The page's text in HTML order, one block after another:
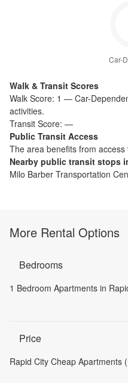
Car-
Walk & Transit Scores
Walk Score: 1 — Car-
activities.
Transit Score: —
Public Transit Access
The area benefits from
Nearby public transit stops
Milo Barber Transportation
More Rental Options
Bedrooms
1 Bedroom Apartments in
Price
Rapid City Cheap Apartments